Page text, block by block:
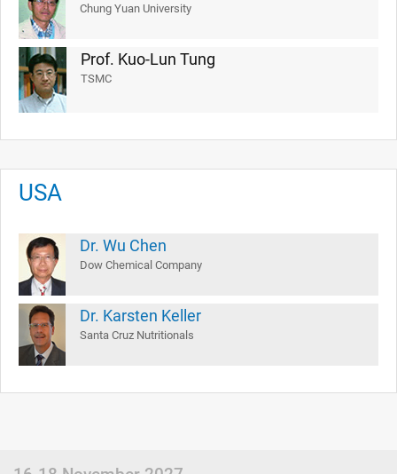
Chung Yuan University
Prof. Kuo-Lun Tung
TSMC
USA
Dr. Wu Chen
Dow Chemical Company
Dr. Karsten Keller
Santa Cruz Nutritionals